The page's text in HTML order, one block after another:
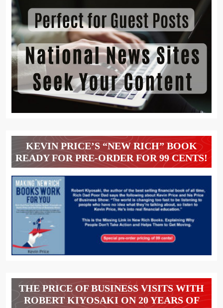
KEVIN PRICE’S “NEW RICH” BOOK
READY FOR PRE-ORDER FOR 99 CENTS!
THE PRICE OF BUSINESS VISITS WITH
ROBERT KIYOSAKI ON 20 YEARS OF